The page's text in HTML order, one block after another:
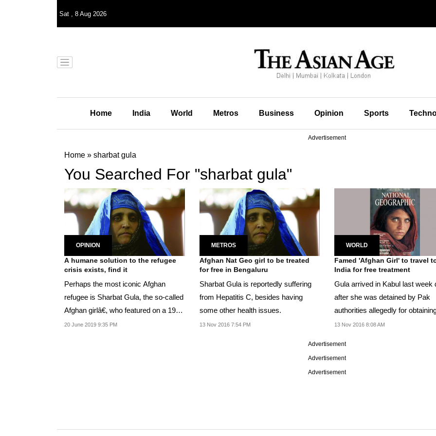
Sat , 8 Aug 2026
Home India World Metros Business Opinion Sports
Advertisement
Home » sharbat gula
You Searched For "sharbat gula"
OPINION
A humane solution to the refugee
crisis exists, find it
Perhaps the most iconic Afghan
refugee is Sharbat Gula, the so-called
Afghan girlâ€, who featured on a 1985
cover of...
20 June 2019 9:35 PM
METROS
Afghan Nat Geo girl to be treated
for free in Bengaluru
Sharbat Gula is reportedly suffering
from Hepatitis C, besides having
some other health issues.
13 Nov 2016 7:54 PM
WORLD
Famed 'Afghan Girl' to travel
India for free treatment
Gula arrived in Kabul last week
after she was detained by Pak
authorities allegedly for
Pak national...
13 Nov 2016 8:08 AM
Advertisement
Advertisement
Advertisement